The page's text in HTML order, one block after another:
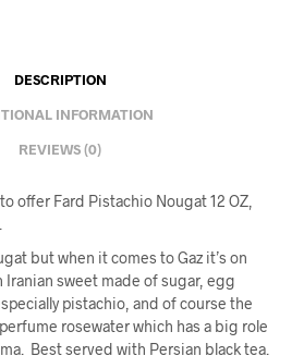
DESCRIPTION
INFORMATION
REVIEWS (0)
offer Fard Pistachio Nougat 12 OZ,
but when it comes to Gaz it’s on
Iranian sweet made of sugar, egg
pistachio, and of course the
rosewater which has a big role
Best served with Persian black tea.